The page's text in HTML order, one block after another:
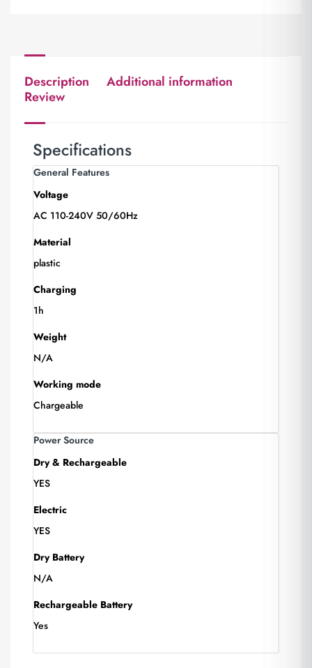
Description
Additional information
Review
Specifications
General Features
Voltage
AC 110-240V 50/60Hz
Material
plastic
Charging
1h
Weight
N/A
Working mode
Chargeable
Power Source
Dry & Rechargeable
YES
Electric
YES
Dry Battery
N/A
Rechargeable Battery
Yes